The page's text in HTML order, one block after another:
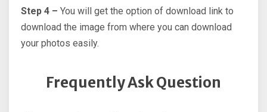
Step 4 – You will get the option of download link to
download the image from where you can download
your photos easily.
Frequently Ask Question